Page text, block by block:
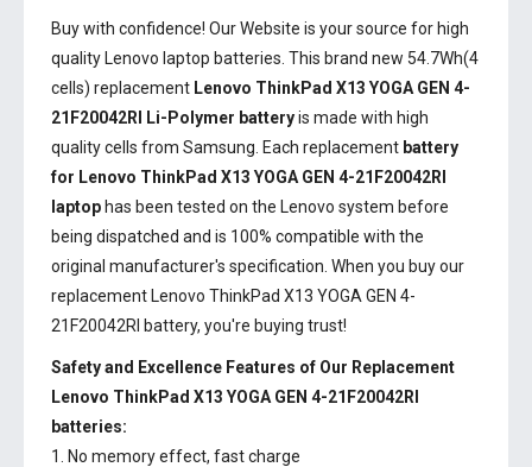
Buy with confidence! Our Website is your source for high
quality Lenovo laptop batteries. This brand new 54.7Wh(4
cells) replacement Lenovo ThinkPad X13 YOGA GEN 4-
21F20042RI Li-Polymer batteryis made with high
quality cells from Samsung. Each replacement battery
for Lenovo ThinkPad X13 YOGA GEN 4-21F20042RI
laptop has been tested on the Lenovo system before
being dispatched and is 100% compatible with the
original manufacturer's specification. When you buy our
replacement Lenovo ThinkPad X13 YOGA GEN 4-
21F20042RI battery, you're buying trust!
Safety and Excellence Features of Our Replacement
Lenovo ThinkPad X13 YOGA GEN 4-21F20042RI
batteries:
1. No memory effect, fast charge